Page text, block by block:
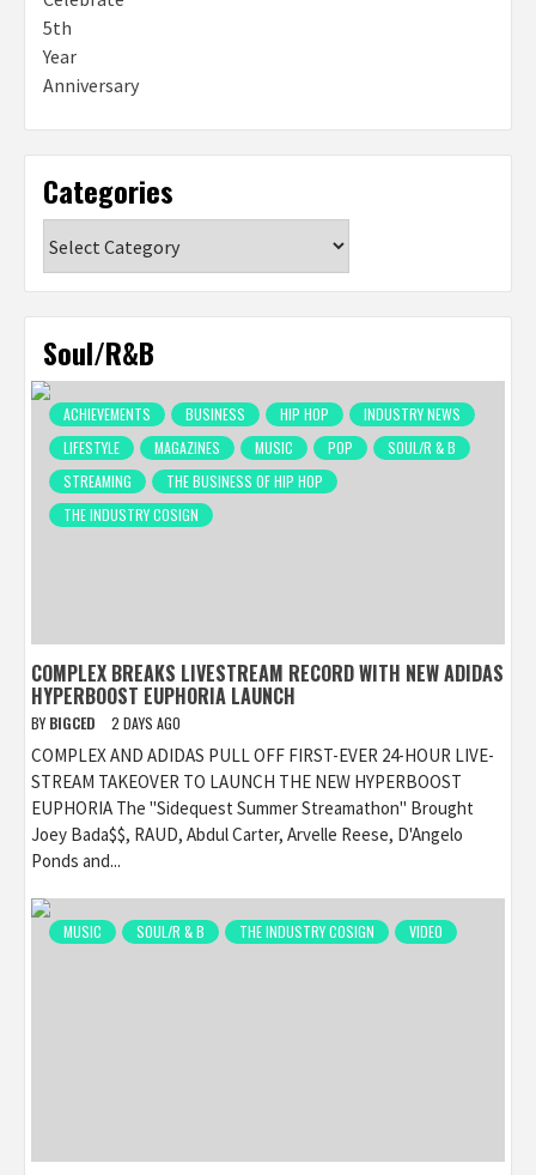
Categories
Soul/R&B
ACHIEVEMENTS BUSINESS HIP HOP
INDUSTRY NEWS
LIFESTYLE
MAGAZINES MUSIC POP
SOUL/R & B
STREAMING
THE BUSINESS OF HIP HOP
THE INDUSTRY COSIGN
COMPLEX BREAKS LIVESTREAM RECORD WITH NEW ADIDAS
HYPERBOOST EUPHORIA LAUNCH
BY BIGCED 2 DAYS AGO
COMPLEX AND ADIDAS PULL OFF FIRST-EVER 24-HOUR LIVE-
STREAM TAKEOVER TO LAUNCH THE NEW HYPERBOOST
EUPHORIA The "Sidequest Summer Streamathon" Brought
Joey Bada$$, RAUD, Abdul Carter, Arvelle Reese, D'Angelo
Ponds and...
MUSIC SOUL/R & B THE INDUSTRY COSIGN VIDEO